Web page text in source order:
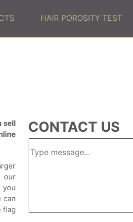
HAIR POROSITY TEST
sell
our
you
can
flag
CONTACT US